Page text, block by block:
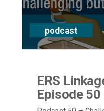
podcast
ERS
Episode 50